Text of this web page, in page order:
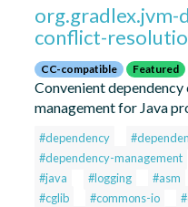
org.gradlex.jvm-
conflict-
CC-compatible Featured
Convenient
management for Java
#dependency
#dependency-management
#java
#logging #asm
#cglib
#commons-io